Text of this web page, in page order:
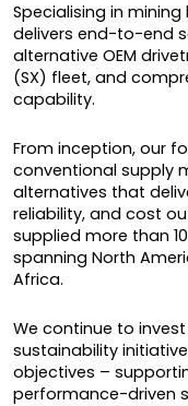
Specialising in
delivers end-to-end
alternative OEM
(SX) fleet, and
capability.
From inception, our
conventional supply
alternatives that
reliability, and cost
supplied more than
spanning North
Africa.
We continue to
sustainability
objectives –
performance-driven